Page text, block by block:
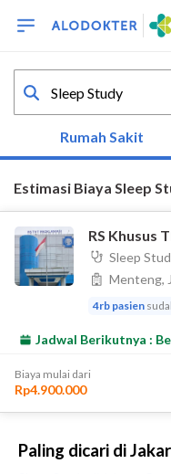
Paling dicari di